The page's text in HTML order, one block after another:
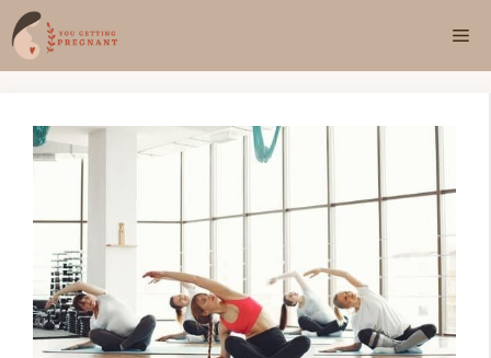
Skip
to
content